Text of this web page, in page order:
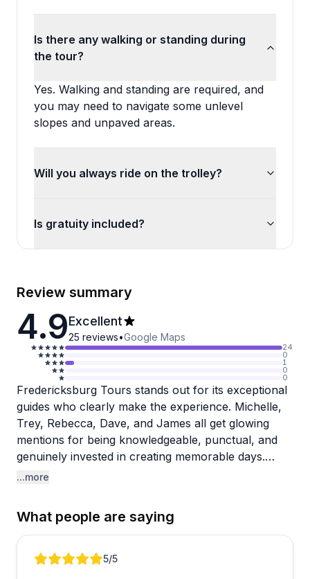
Is there any walking or standing during
the tour?
Yes. Walking and standing are required, and
you may need to navigate some unlevel
slopes and unpaved areas.
Will you always ride on the trolley?
Is gratuity included?
Review summary
4.9Excellent
25 reviews•Google Maps
24
0
1
0
0
Fredericksburg Tours stands out for its exceptional
guides who clearly make the experience. Michelle,
Trey, Rebecca, Dave, and James all get glowing
mentions for being knowledgeable, punctual, and
genuinely invested in creating memorable days.
Guests consistently praise how safe they felt, how
wine country and area history. The tours work
smoothly with clean, comfortable vehicles and well-
selected wineries tailored to group preferences.
...more
What people are saying
Review 1 of 45/5